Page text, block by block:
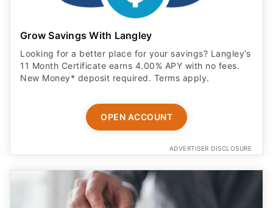
Grow Savings With Langley
Looking for a better place for your savings? Langley’s
11 Month Certificate earns 4.00% APY with no fees.
New Money* deposit required. Terms apply.
OPEN ACCOUNT
ADVERTISER DISCLOSURE